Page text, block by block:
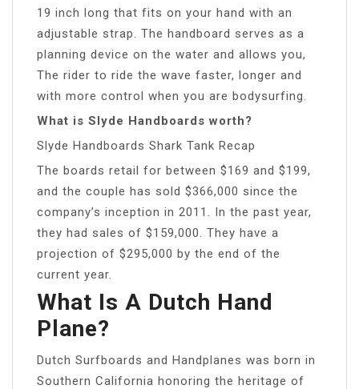
19 inch long that fits on your hand with an
adjustable strap. The handboard serves as a
planning device on the water and allows you,
The rider to ride the wave faster, longer and
with more control when you are bodysurfing.
What is Slyde Handboards worth?
Slyde Handboards Shark Tank Recap
The boards retail for between $169 and $199,
and the couple has sold $366,000 since the
company’s inception in 2011. In the past year,
they had sales of $159,000. They have a
projection of $295,000 by the end of the
current year.
What Is A Dutch Hand
Plane?
Dutch Surfboards and Handplanes was born in
Southern California honoring the heritage of